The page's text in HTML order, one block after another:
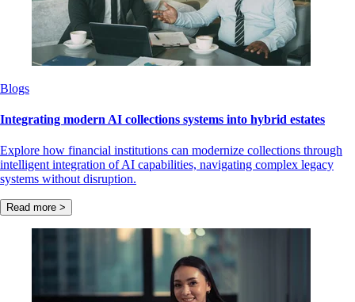
Blogs
Integrating modern AI collections systems into hybrid estates
Explore how financial institutions can modernize collections through
intelligent integration of AI capabilities, navigating complex legacy
systems without disruption.
Read more >